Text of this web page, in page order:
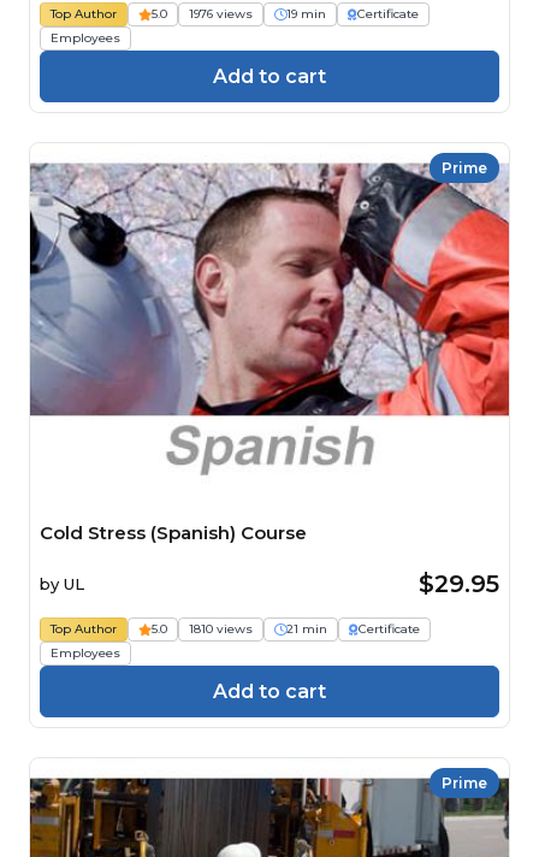
Top Author 5.0 1976 views 19 min
Certificate
Employees
Add to cart
Prime
Cold Stress (Spanish) Course
by UL $29.95
Top Author 5.0 1810 views 21 min
Certificate
Employees
Add to cart
Prime